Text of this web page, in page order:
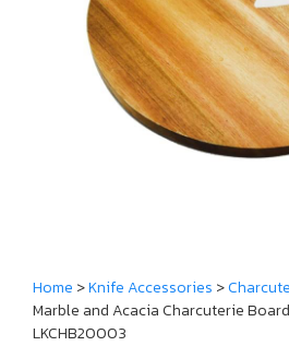
Home >Knife Accessories >
Marble and Acacia Charcuterie
LKCHB20003